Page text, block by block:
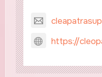
https://